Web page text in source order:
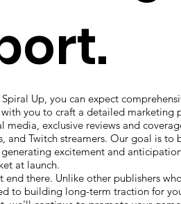
Up, you can expect
you to craft a detailed marketing
media, exclusive reviews and
and Twitch streamers. Our goal is to
excitement and
at launch.
end there. Unlike other publishers
to building long-term traction for